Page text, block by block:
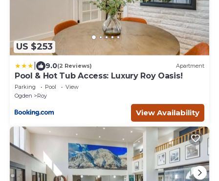
US $253
9.0(2 Reviews) Apartment
Pool & Hot Tub Access: Luxury Roy Oasis!
Parking Pool
View
Ogden
Roy
View Availability